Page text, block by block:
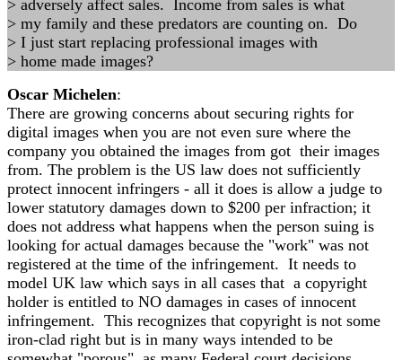
> adversely affect sales. Income from sales is what
> my family and these predators are counting on. Do
> I just start replacing professional images with
> home made images?
Oscar Michelen:
There are growing concerns about securing rights for
digital images when you are not even sure where the
company you obtained the images from got their images
from. The problem is the US law does not sufficiently
protect innocent infringers - all it does is allow a judge to
lower statutory damages down to $200 per infraction; it
does not address what happens when the person suing is
looking for actual damages because the "work" was not
registered at the time of the infringement. It needs to
model UK law which says in all cases that a copyright
holder is entitled to NO damages in cases of innocent
infringement. This recognizes that copyright is not some
iron-clad right but is in many ways intended to be